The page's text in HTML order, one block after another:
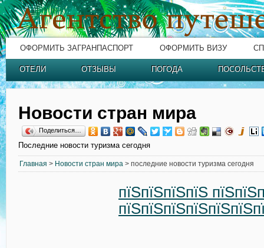
ОФОРМИТЬ ЗАГРАНПАСПОРТ ОФОРМИТЬ ВИЗУ
ОТЕЛИ ОТЗЫВЫ ПОГОДА
Новости стран мира
Поделиться…
Последние новости туризма сегодня
Главная > Новости стран мира > последние новости туризма сегодня
пїЅпїЅпїЅпїЅ